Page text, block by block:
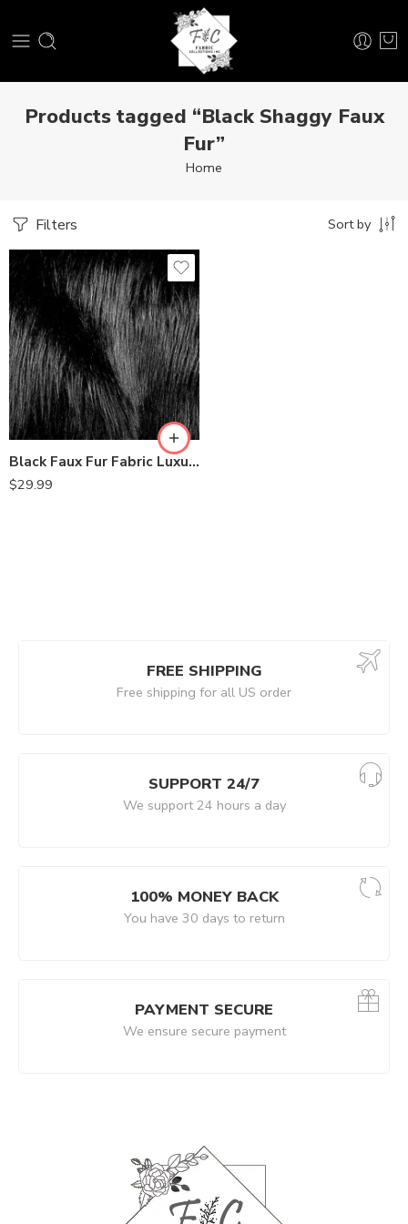
Products tagged “Black Shaggy Faux
Fur”
Home
Filters Sort by
Black Faux Fur Fabric Luxury Shaggy 60 Inch by the Yard
$29.99
FREE SHIPPING
Free shipping for all US order
SUPPORT 24/7
We support 24 hours a day
100% MONEY BACK
You have 30 days to return
PAYMENT SECURE
We ensure secure payment